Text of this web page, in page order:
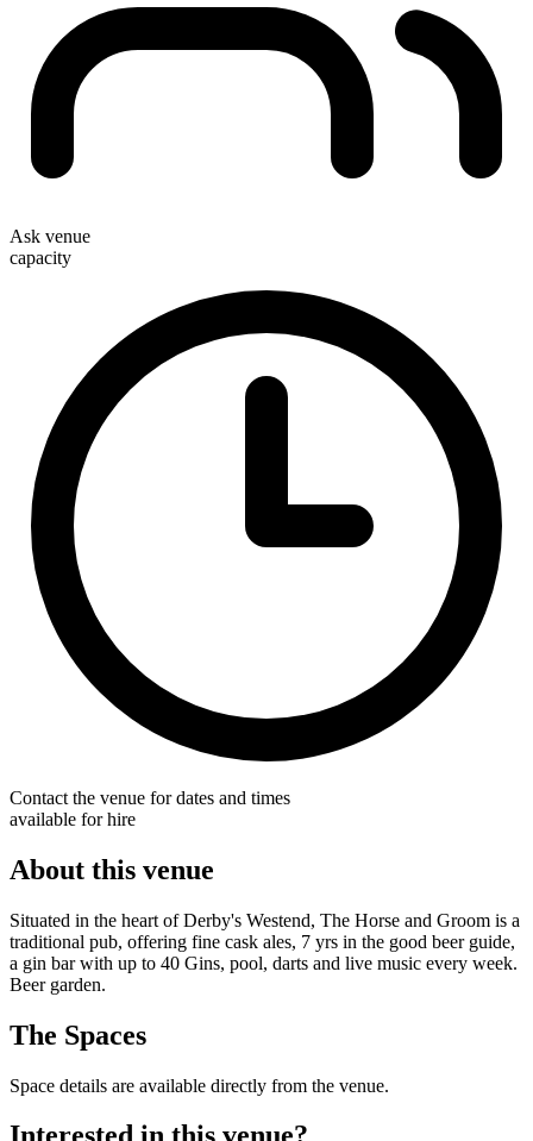
Ask venue
capacity
Contact the venue for dates and times
available for hire
About this venue
Situated in the heart of Derby's Westend, The Horse and Groom is a
traditional pub, offering fine cask ales, 7 yrs in the good beer guide,
a gin bar with up to 40 Gins, pool, darts and live music every week.
Beer garden.
The Spaces
Space details are available directly from the venue.